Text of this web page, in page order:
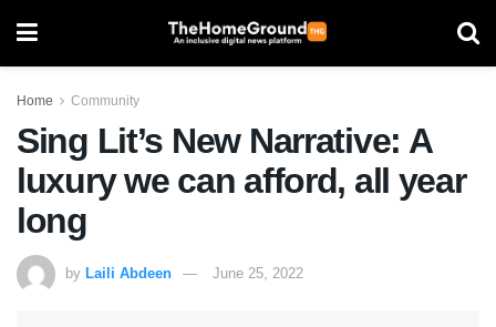
Home Community
Sing Lit’s New Narrative: A
luxury we can afford, all year
long
by Laili Abdeen June 25, 2022